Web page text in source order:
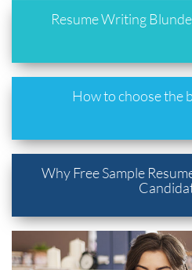
Resume Writing
How to choose the
Why Free Sample